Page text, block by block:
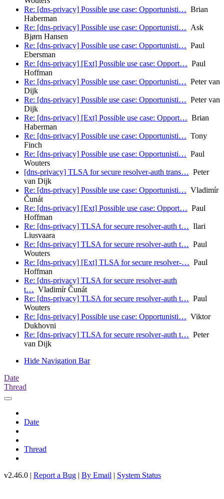
Re: [dns-privacy] Possible use case: Opportunisti… Brian
Haberman
Re: [dns-privacy] Possible use case: Opportunisti… Ask
Bjørn Hansen
Re: [dns-privacy] Possible use case: Opportunisti… Paul
Ebersman
Re: [dns-privacy] [Ext] Possible use case: Opport… Paul
Hoffman
Re: [dns-privacy] Possible use case: Opportunisti… Peter van
Dijk
Re: [dns-privacy] Possible use case: Opportunisti… Peter van
Dijk
Re: [dns-privacy] [Ext] Possible use case: Opport… Brian
Haberman
Re: [dns-privacy] Possible use case: Opportunisti… Tony
Finch
Re: [dns-privacy] Possible use case: Opportunisti… Paul
Wouters
[dns-privacy] TLSA for secure resolver-auth trans… Peter
van Dijk
Re: [dns-privacy] Possible use case: Opportunisti… Vladimír
Čunát
Re: [dns-privacy] [Ext] Possible use case: Opport… Paul
Hoffman
Re: [dns-privacy] TLSA for secure resolver-auth t… Ilari
Liusvaara
Re: [dns-privacy] TLSA for secure resolver-auth t… Paul
Wouters
Re: [dns-privacy] [Ext] TLSA for secure resolver-… Paul
Hoffman
Re: [dns-privacy] TLSA for secure resolver-auth
t… Vladimír Čunát
Re: [dns-privacy] TLSA for secure resolver-auth t… Paul
Wouters
Re: [dns-privacy] Possible use case: Opportunisti… Viktor
Dukhovni
Re: [dns-privacy] TLSA for secure resolver-auth t… Peter
van Dijk
Hide Navigation Bar
Date
Thread
Date
Thread
v2.46.0 | Report a Bug | By Email | System Status